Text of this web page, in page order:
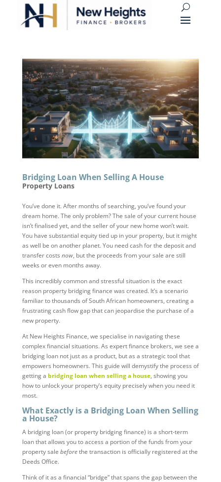
Bridging Loan When Selling A House
Property Loans
You’ve done it. After months of searching, you’ve found your
dream home. The only problem? The sale of your current house
isn’t finalised yet, and the seller of your new home won’t wait.
You have substantial equity tied up in your property, but it might
as well be on another planet. You need cash for the deposit and
transfer costs now, but the proceeds from your sale are still
weeks or even months away.
This incredibly common and stressful situation is the exact
reason property bridging finance was created. It’s a scenario
familiar to thousands of South African homeowners, creating a
frustrating cash flow gap that can jeopardise the purchase of a
new property.
At New Heights Finance, we specialise in navigating these
complex financial situations. As expert finance brokers, we see a
bridging loan not just as a product, but as a strategic tool that
empowers homeowners. This guide will demystify the process of
getting a bridging loan when selling a house, showing you
how to unlock your property’s equity precisely when you need it
most.
What Exactly is a Bridging Loan When Selling
a House?
A bridging loan (or property bridging finance) is a short-term
loan that allows you to access a portion of the funds from your
property sale beforethe transaction is officially registered at the
Deeds Office.
Think of it as a financial “bridge” that spans the gap between the